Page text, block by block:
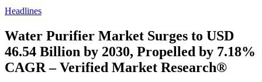
Headlines
Water Purifier Market Surges to USD
46.54 Billion by 2030, Propelled by 7.18%
CAGR – Verified Market Research®